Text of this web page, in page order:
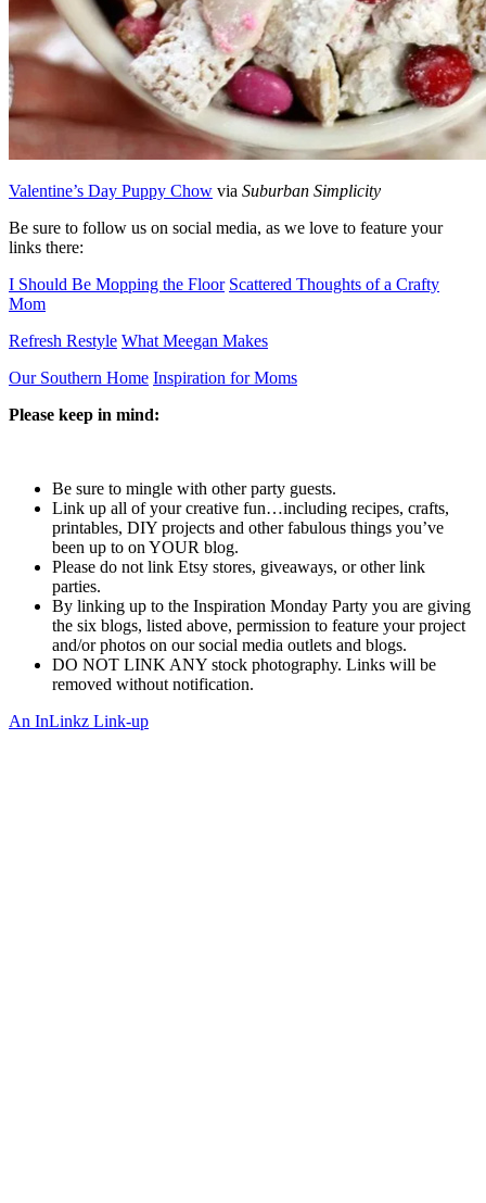
Valentine’s Day Puppy Chow via Suburban Simplicity
Be sure to follow us on social media, as we love to feature your
links there:
I Should Be Mopping the Floor Scattered Thoughts of a Crafty
Mom
Refresh Restyle What Meegan Makes
Our Southern Home Inspiration for Moms
Please keep in mind:
Be sure to mingle with other party guests.
Link up all of your creative fun…including recipes, crafts,
printables, DIY projects and other fabulous things you’ve
been up to on YOUR blog.
Please do not link Etsy stores, giveaways, or other link
parties.
By linking up to the Inspiration Monday Party you are giving
the six blogs, listed above, permission to feature your project
and/or photos on our social media outlets and blogs.
DO NOT LINK ANY stock photography. Links will be
removed without notification.
An InLinkz Link-up